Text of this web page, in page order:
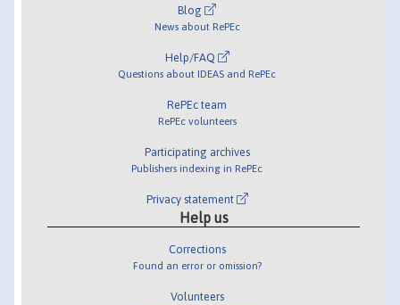
Blog
News about RePEc
Help/FAQ
Questions about IDEAS and RePEc
RePEc team
RePEc volunteers
Participating archives
Publishers indexing in RePEc
Privacy statement
Help us
Corrections
Found an error or omission?
Volunteers